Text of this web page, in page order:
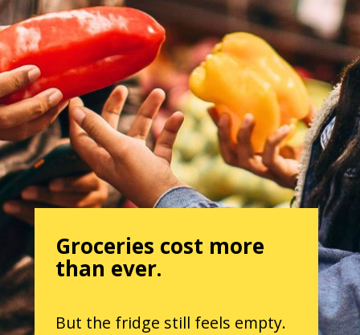
Groceries cost more
than ever.
But the fridge still feels empty.